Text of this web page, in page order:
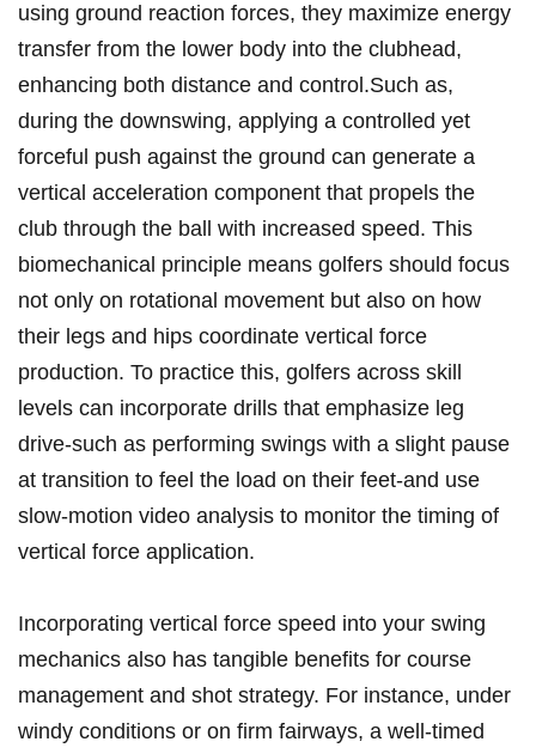
using ground reaction forces, they maximize energy
transfer from the lower body into the clubhead,
enhancing both distance and control.Such as,
during the downswing, applying a controlled yet
forceful push against the ground can generate a
vertical acceleration component that propels the
club through the ball with increased speed. This
biomechanical principle means golfers should focus
not only on rotational movement but also on how
their legs and hips coordinate vertical force
production. To practice this, golfers across skill
levels can incorporate drills that emphasize leg
drive-such as performing swings with a slight pause
at transition to feel the load on their feet-and use
slow-motion video analysis to monitor the timing of
vertical force application.
Incorporating vertical force speed into your swing
mechanics also has tangible benefits for course
management and shot strategy. For instance, under
windy conditions or on firm fairways, a well-timed